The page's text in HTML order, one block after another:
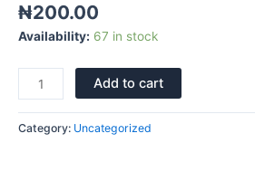
₦200.00
Availability: 67 in stock
Add to cart
Category: Uncategorized